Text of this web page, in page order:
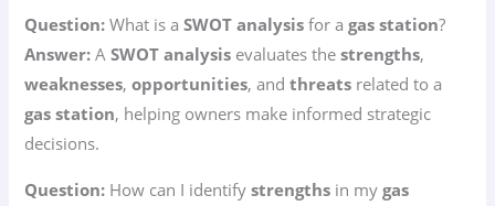
Question: What is aSWOT analysis for agas station?
Answer: ASWOT analysis evaluates thestrengths,
weaknesses,opportunities, andthreats related to a
gas station, helping owners make informed strategic
decisions.
Question: How can I identifystrengths in mygas